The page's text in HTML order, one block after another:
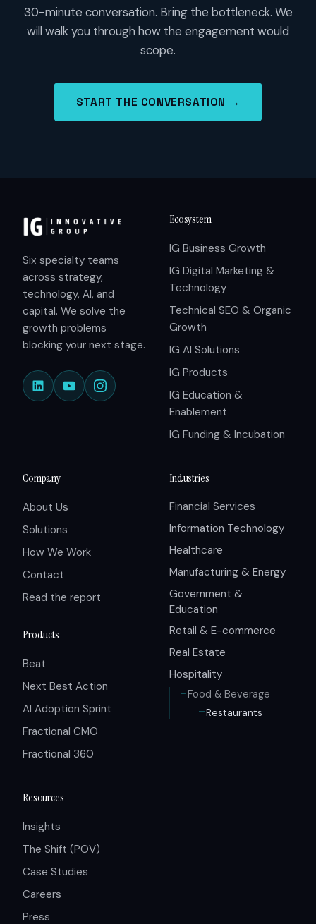
30-minute conversation. Bring the bottleneck. We
will walk you through how the engagement would
scope.
START THE CONVERSATION →
Six specialty teams
across strategy,
technology, AI, and
capital. We solve the
growth problems
blocking your next stage.
Ecosystem
IG Business Growth
IG Digital Marketing &
Technology
Technical SEO & Organic
Growth
IG AI Solutions
IG Products
IG Education &
Enablement
IG Funding & Incubation
Company
About Us
Solutions
How We Work
Contact
Read the report
Products
Beat
Next Best Action
AI Adoption Sprint
Fractional CMO
Fractional 360
Industries
Financial Services
Information Technology
Healthcare
Manufacturing & Energy
Government &
Education
Retail & E-commerce
Real Estate
Hospitality
Food & Beverage
Restaurants
Resources
Insights
The Shift (POV)
Case Studies
Careers
Press